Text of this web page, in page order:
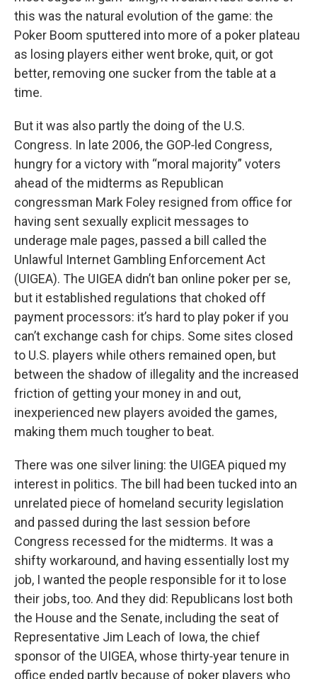
this was the natural evolution of the game: the
Poker Boom sputtered into more of a poker plateau
as losing players either went broke, quit, or got
better, removing one sucker from the table at a
time.
But it was also partly the doing of the U.S.
Congress. In late 2006, the GOP‑led Congress,
hungry for a victory with “moral majority” voters
ahead of the midterms as Republican
congressman Mark Foley resigned from office for
having sent sexually explicit messages to
underage male pages, passed a bill called the
Unlawful Internet Gambling Enforcement Act
(UIGEA). The UIGEA didn’t ban online poker per se,
but it established regulations that choked off
payment processors: it’s hard to play poker if you
can’t exchange cash for chips. Some sites closed
to U.S. players while others remained open, but
between the shadow of illegality and the increased
friction of getting your money in and out,
inexperienced new players avoided the games,
making them much tougher to beat.
There was one silver lining: the UIGEA piqued my
interest in politics. The bill had been tucked into an
unrelated piece of homeland security legislation
and passed during the last session before
Congress recessed for the midterms. It was a
shifty workaround, and having essentially lost my
job, I wanted the people responsible for it to lose
their jobs, too. And they did: Republicans lost both
the House and the Senate, including the seat of
Representative Jim Leach of Iowa, the chief
sponsor of the UIGEA, whose thirty‑year tenure in
office ended partly because of poker players who